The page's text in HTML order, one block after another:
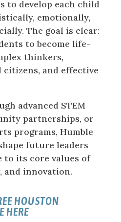
to develop each child
emotionally,
The goal is clear:
to become life-
thinkers,
citizens, and effective
advanced STEM
partnerships, or
programs, Humble
future leaders
its core values of
and innovation.
HOUSTON
HERE